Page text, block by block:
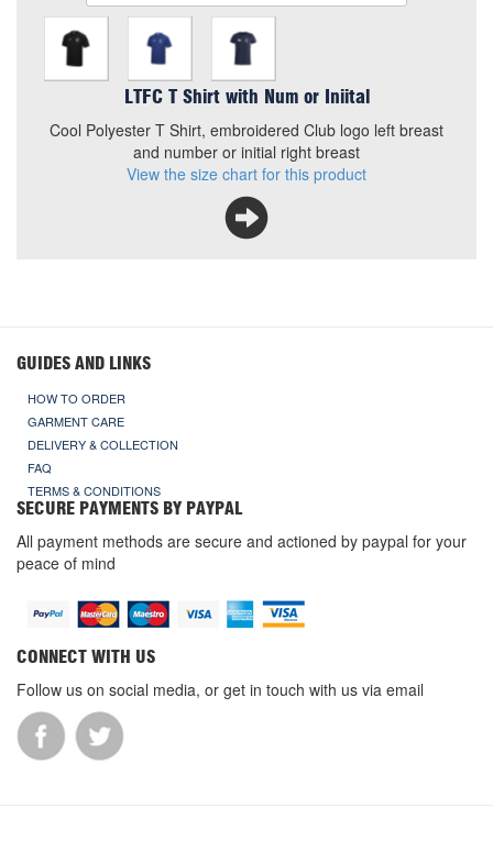
LTFC T Shirt with Num or Iniital
Cool Polyester T Shirt, embroidered Club logo left breast
and number or initial right breast
View the size chart for this product
GUIDES AND LINKS
HOW TO ORDER
GARMENT CARE
DELIVERY & COLLECTION
FAQ
TERMS & CONDITIONS
SECURE PAYMENTS BY PAYPAL
All payment methods are secure and actioned by paypal for your
peace of mind
CONNECT WITH US
Follow us on social media, or get in touch with us via email